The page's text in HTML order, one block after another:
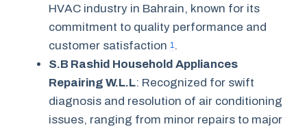
HVAC industry in Bahrain, known for its
commitment to quality performance and
customer satisfaction 1.
S.B Rashid Household Appliances
Repairing W.L.L: Recognized for swift
diagnosis and resolution of air conditioning
issues, ranging from minor repairs to major